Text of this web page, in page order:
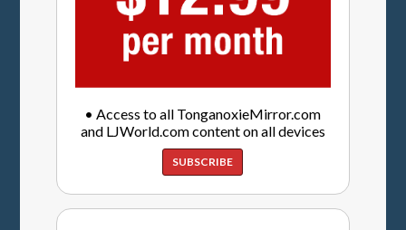
• Access to all TonganoxieMirror.com
and LJWorld.com content on all devices
SUBSCRIBE